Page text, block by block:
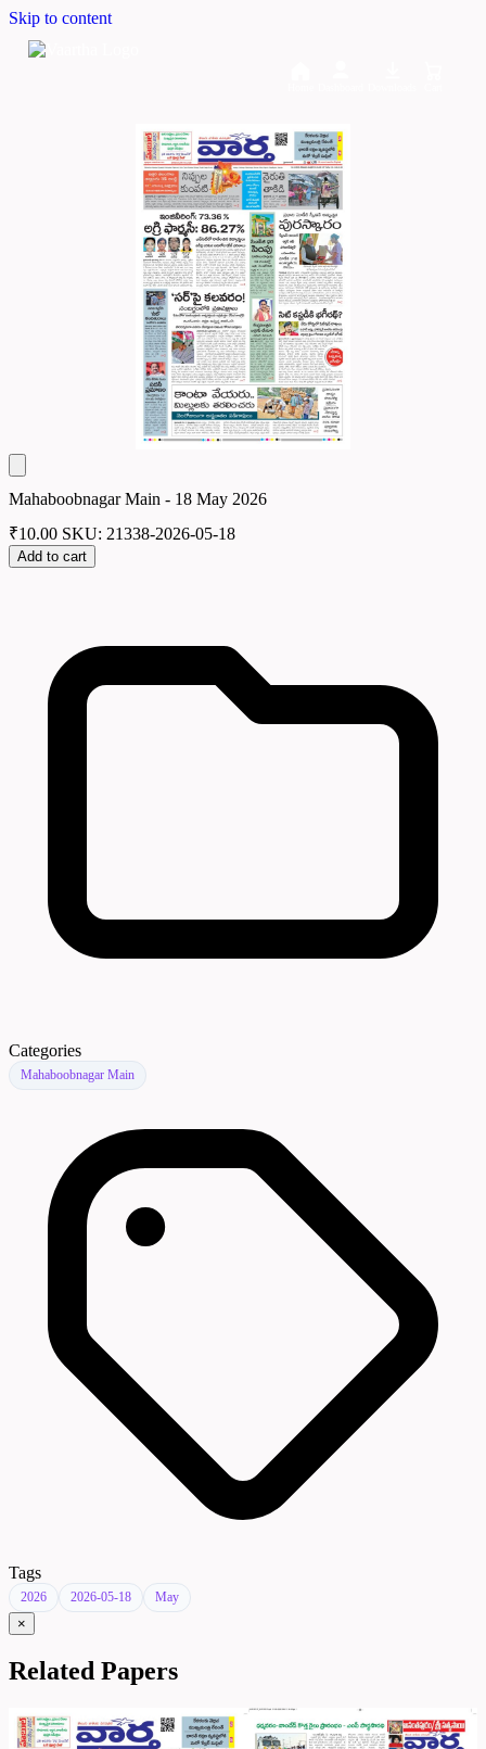
Skip to content
Mahaboobnagar Main - 18 May 2026
₹10.00 SKU: 21338-2026-05-18
Add to cart
Categories
Mahaboobnagar Main
Tags
2026 2026-05-18 May
×
Related Papers